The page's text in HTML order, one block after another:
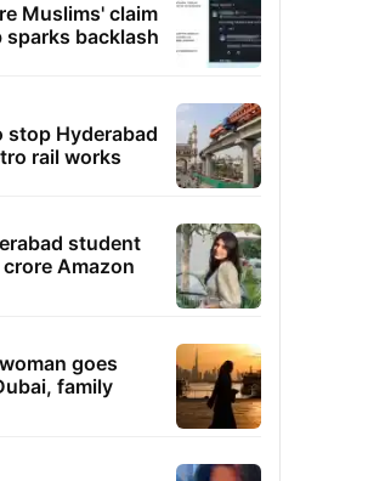
Muslims' claim
sparks backlash
stop Hyderabad
rail works
student
crore Amazon
goes
family